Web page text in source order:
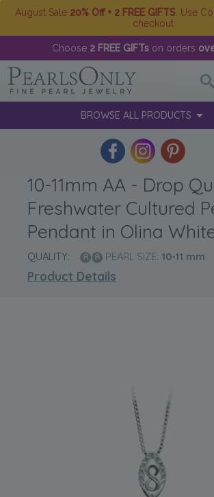
August Sale 20% Off + 2 FREE GIFTS . Use
checkout
Choose 2 FREE GIFTs on orders
BROWSE ALL PRODUCTS
10-11mm AA - Drop
Freshwater Cultured
Pendant in Olina
QUALITY: PEARL SIZE: 10-11 mm
Product Details